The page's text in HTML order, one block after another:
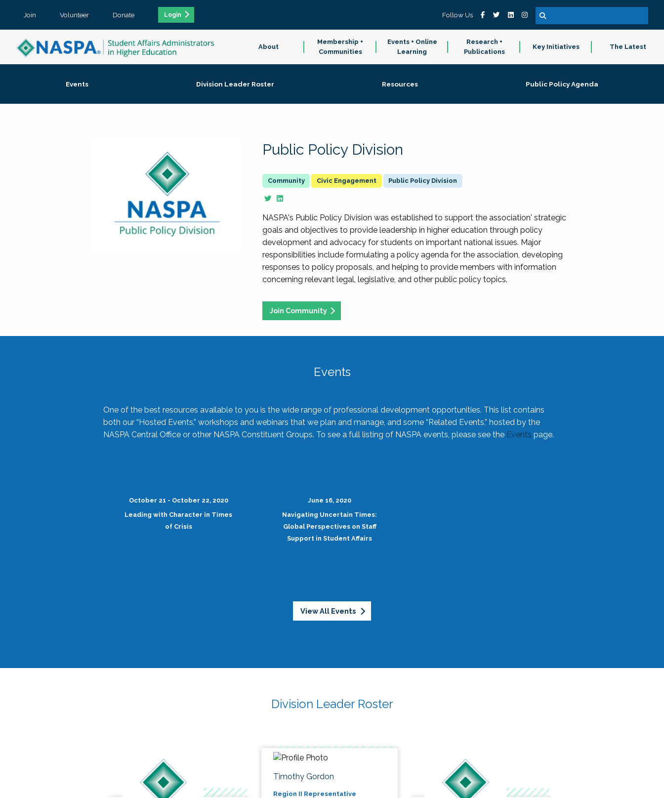
Join Volunteer Donate Login Follow Us
About
Membership +
Communities
Events + Online
Learning
Research +
Publications
Key Initiatives The Latest
Events Division Leader Roster Resources Public Policy Agenda
Public Policy Division
Civic Engagement Public Policy Division
NASPA's Public Policy Division was established to support the association' strategic
goals and objectives to provide leadership in higher education through policy
development and advocacy for students on important national issues. Major
responsibilities include formulating a policy agenda for the association, developing
responses to policy proposals, and helping to provide members with information
concerning relevant legal, legislative, and other public policy topics.
Join Community
Events
One of the best resources available to you is the wide range of professional development opportunities. This list contains
both our “Hosted Events,” workshops and webinars that we plan and manage, and some “Related Events,” hosted by the
NASPA Central Office or other NASPA Constituent Groups. To see a full listing of NASPA events, please see the Events page.
October 21 - October 22, 2020
Leading with Character in Times
of Crisis
June 16, 2020
Navigating Uncertain Times:
Global Perspectives on Staff
Support in Student Affairs
View All Events
Division Leader Roster
Timothy Gordon
Region II Representative